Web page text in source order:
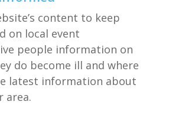
’s content to keep
on local event
people information on
do become ill and where
latest information about
area.